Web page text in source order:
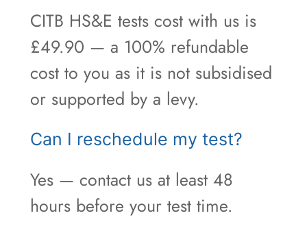
CITB HS&E tests cost with us is
£49.90 — a 100% refundable
cost to you as it is not subsidised
or supported by a levy.
Can I reschedule my test?
Yes — contact us at least 48
hours before your test time.